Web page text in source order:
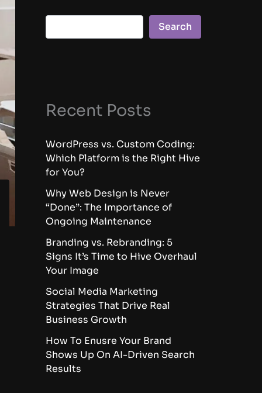
Search
Recent Posts
WordPress vs. Custom Coding:
Which Platform is the Right Hive
for You?
Why Web Design is Never
“Done”: The Importance of
Ongoing Maintenance
Branding vs. Rebranding: 5
Signs It’s Time to Hive Overhaul
Your Image
Social Media Marketing
Strategies That Drive Real
Business Growth
How To Enusre Your Brand
Shows Up On AI-Driven Search
Results